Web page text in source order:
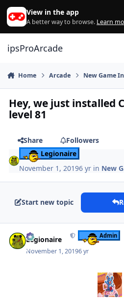
Skip to content
View in the app
A better way to browse. Learn
ipsProArcade
Home Arcade New Game
Hey, we just installed
level 81
Share
Followers
Legionaire
November 1, 20196 yr in New
Start new topic
Legionaire Admin
November 1, 20196 yr